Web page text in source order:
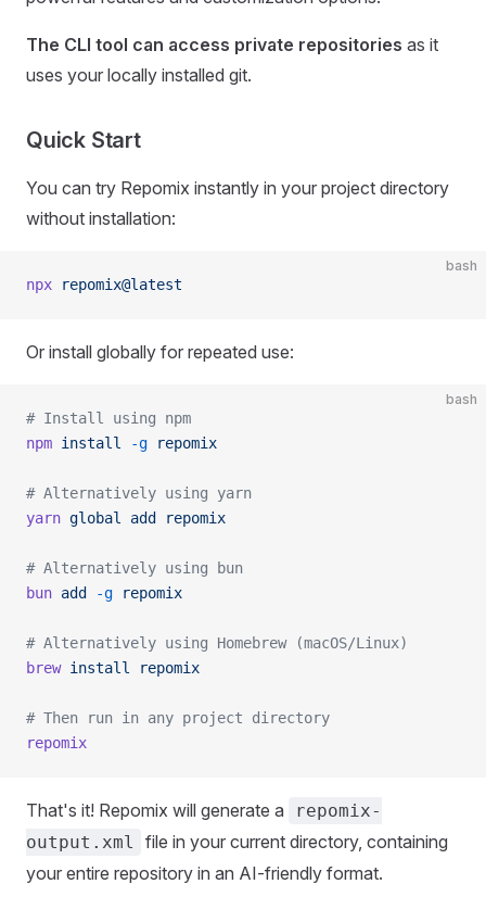
The CLI tool can access private repositories as it
uses your locally installed git.
Quick Start
You can try Repomix instantly in your project directory
without installation:
bash
npx repomix@latest
Or install globally for repeated use:
bash
# Install using npm
npm install -g repomix
# Alternatively using yarn
yarn global add repomix
# Alternatively using bun
bun add -g repomix
# Alternatively using Homebrew (macOS/Linux)
brew install repomix
# Then run in any project directory
repomix
That's it! Repomix will generate a
repomix-
output.xml
file in your current directory, containing
your entire repository in an AI-friendly format.